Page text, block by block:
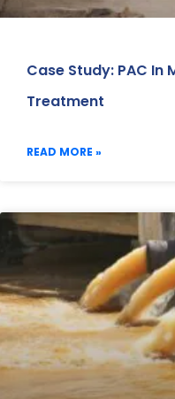
Case Study: PAC In
Treatment
READ MORE »